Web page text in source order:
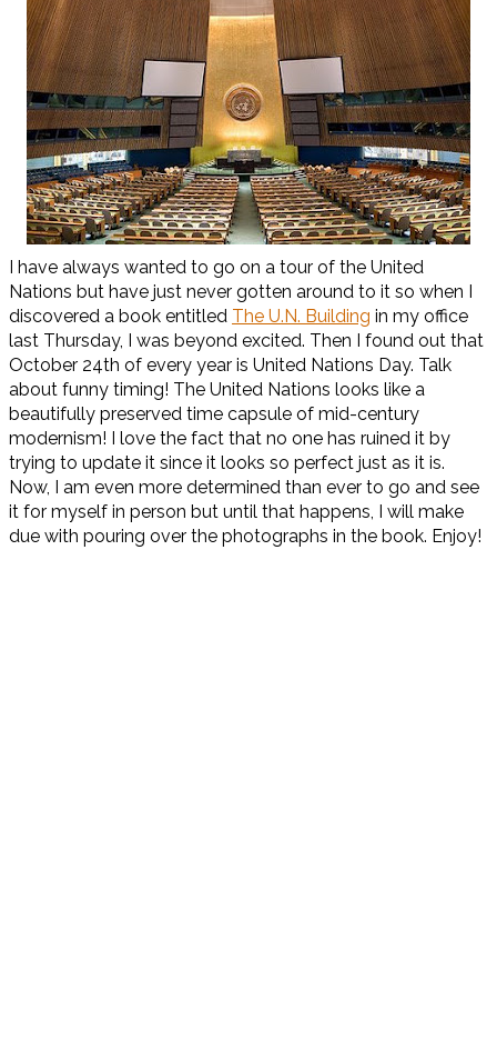
I have always wanted to go on a tour of the United
Nations but have just never gotten around to it so when I
discovered a book entitled The U.N. Building in my office
last Thursday, I was beyond excited. Then I found out that
October 24th of every year is United Nations Day. Talk
about funny timing! The United Nations looks like a
beautifully preserved time capsule of mid-century
modernism! I love the fact that no one has ruined it by
trying to update it since it looks so perfect just as it is.
Now, I am even more determined than ever to go and see
it for myself in person but until that happens, I will make
due with pouring over the photographs in the book. Enjoy!